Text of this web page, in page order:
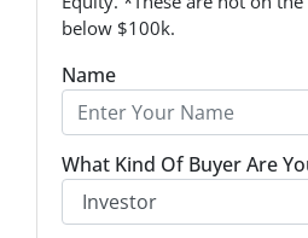
below $100k.
Name
What Kind Of Buyer Are